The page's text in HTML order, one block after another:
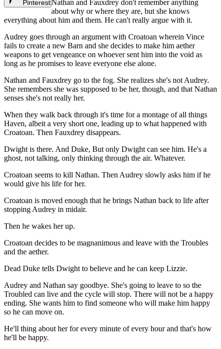
Pinterest Nathan and Fauxdrey don't remember anything
about why or where they are, but she knows
everything about him and them. He can't really argue with it.
Audrey goes through an argument with Croatoan wherein Vince
fails to create a new Barn and she decides to make him aether
weapons to get vengeance on whoever sent him into the void as
long as he promises to leave everyone else alone.
Nathan and Fauxdrey go to the fog. She realizes she's not Audrey.
She remembers she was supposed to be her, though, and that Nathan
senses she's not really her.
When they walk back through it's time for a montage of all things
Haven, albeit a very short one, leading up to what happened with
Croatoan. Then Fauxdrey disappears.
Dwight is there. And Duke, But only Dwight can see him. He's a
ghost, not talking, only thinking through the air. Whatever.
Croatoan seems to kill Nathan. Then Audrey slowly asks him if he
would give his life for her.
Croatoan is moved enough that he brings Nathan back to life after
stopping Audrey in midair.
Then he wakes her up.
Croatoan decides to be magnanimous and leave with the Troubles
and the aether.
Dead Duke tells Dwight to believe and he can keep Lizzie.
Audrey and Nathan say goodbye. She's going to leave to so the
Troubled can live and the cycle will stop. There will not be a happy
ending. She wants him to find someone who will make him happy
so he can move on.
He'll thing about her for every minute of every hour and that's how
he'll be happy.